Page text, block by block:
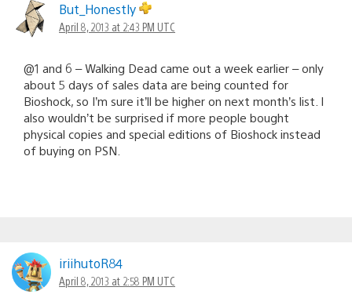
But_Honestly
April 8, 2013 at 2:43 PM UTC
@1 and 6 – Walking Dead came out a week earlier – only
about 5 days of sales data are being counted for
Bioshock, so I’m sure it’ll be higher on next month’s list. I
also wouldn’t be surprised if more people bought
physical copies and special editions of Bioshock instead
of buying on PSN.
iriihutoR84
April 8, 2013 at 2:58 PM UTC